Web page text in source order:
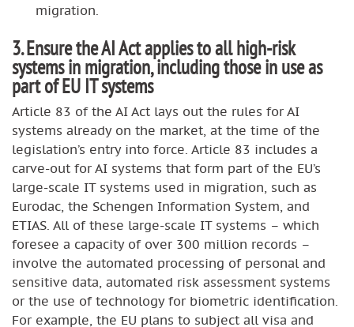
migration.
3. Ensure the AI Act applies to all high-risk
systems in migration, including those in use as
part of EU IT systems
Article 83 of the AI Act lays out the rules for AI
systems already on the market, at the time of the
legislation’s entry into force. Article 83 includes a
carve-out for AI systems that form part of the EU’s
large-scale IT systems used in migration, such as
Eurodac, the Schengen Information System, and
ETIAS. All of these large-scale IT systems – which
foresee a capacity of over 300 million records –
involve the automated processing of personal and
sensitive data, automated risk assessment systems
or the use of technology for biometric identification.
For example, the EU plans to subject all visa and